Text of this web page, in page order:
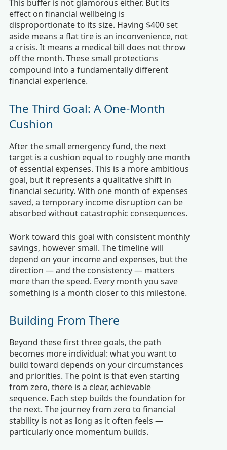
This buffer is not glamorous either. But its
effect on financial wellbeing is
disproportionate to its size. Having $400 set
aside means a flat tire is an inconvenience, not
a crisis. It means a medical bill does not throw
off the month. These small protections
compound into a fundamentally different
financial experience.
The Third Goal: A One-Month
Cushion
After the small emergency fund, the next
target is a cushion equal to roughly one month
of essential expenses. This is a more ambitious
goal, but it represents a qualitative shift in
financial security. With one month of expenses
saved, a temporary income disruption can be
absorbed without catastrophic consequences.
Work toward this goal with consistent monthly
savings, however small. The timeline will
depend on your income and expenses, but the
direction — and the consistency — matters
more than the speed. Every month you save
something is a month closer to this milestone.
Building From There
Beyond these first three goals, the path
becomes more individual: what you want to
build toward depends on your circumstances
and priorities. The point is that even starting
from zero, there is a clear, achievable
sequence. Each step builds the foundation for
the next. The journey from zero to financial
stability is not as long as it often feels —
particularly once momentum builds.